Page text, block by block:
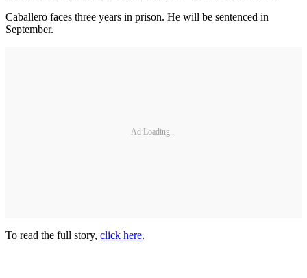
Caballero faces three years in prison. He will be sentenced in
September.
Ad Loading...
To read the full story, click here.